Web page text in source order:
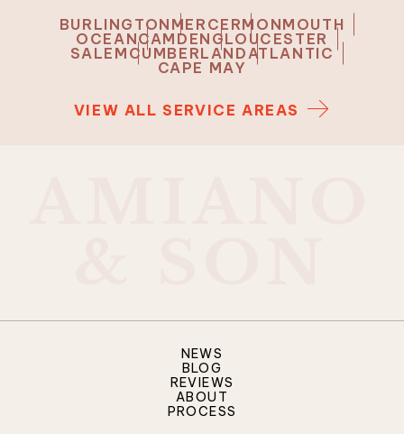
BURLINGTON MERCERMONMOUTH
OCEANCAMDEN GLOUCESTER
SALEM CUMBERLANDATLANTIC
CAPE MAY
VIEW ALL SERVICE AREAS
NEWS
BLOG
REVIEWS
ABOUT
PROCESS